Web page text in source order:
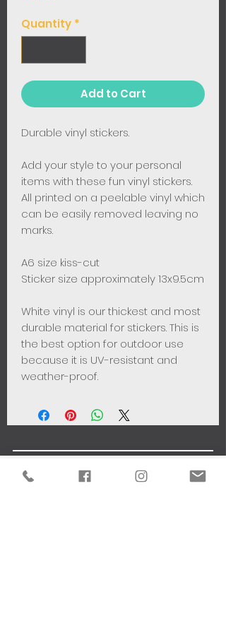
Quantity *
Add to Cart
Durable vinyl stickers.
Add your style to your personal
items with these fun vinyl stickers.
All printed on a peelable vinyl which
can be easily removed leaving no
marks.
A6 size kiss-cut
Sticker size approximately 13x9.5cm
White vinyl is our thickest and most
durable material for stickers. This is
the best option for outdoor use
because it is UV-resistant and
weather-proof.